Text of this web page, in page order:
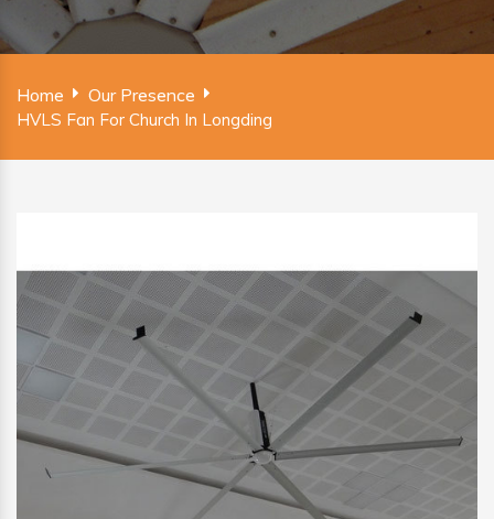
Home Our Presence
HVLS Fan For Church In Longding